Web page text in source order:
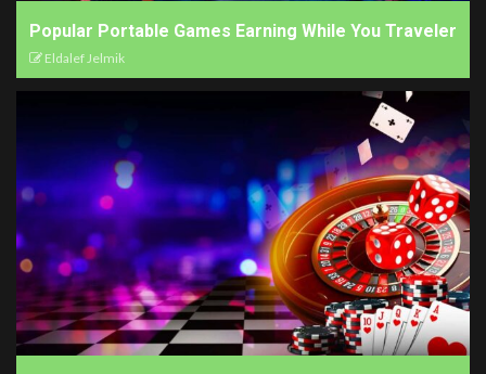
Popular Portable Games Earning While You Traveler
Eldalef Jelmik